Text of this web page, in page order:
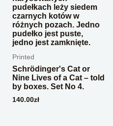
Printed
Schrödinger's Cat or
Nine Lives of a Cat – told
by boxes. Set No 4.
140.00zł